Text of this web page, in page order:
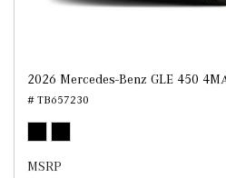
2026 Mercedes-Benz GLE 450
# TB657230
MSRP